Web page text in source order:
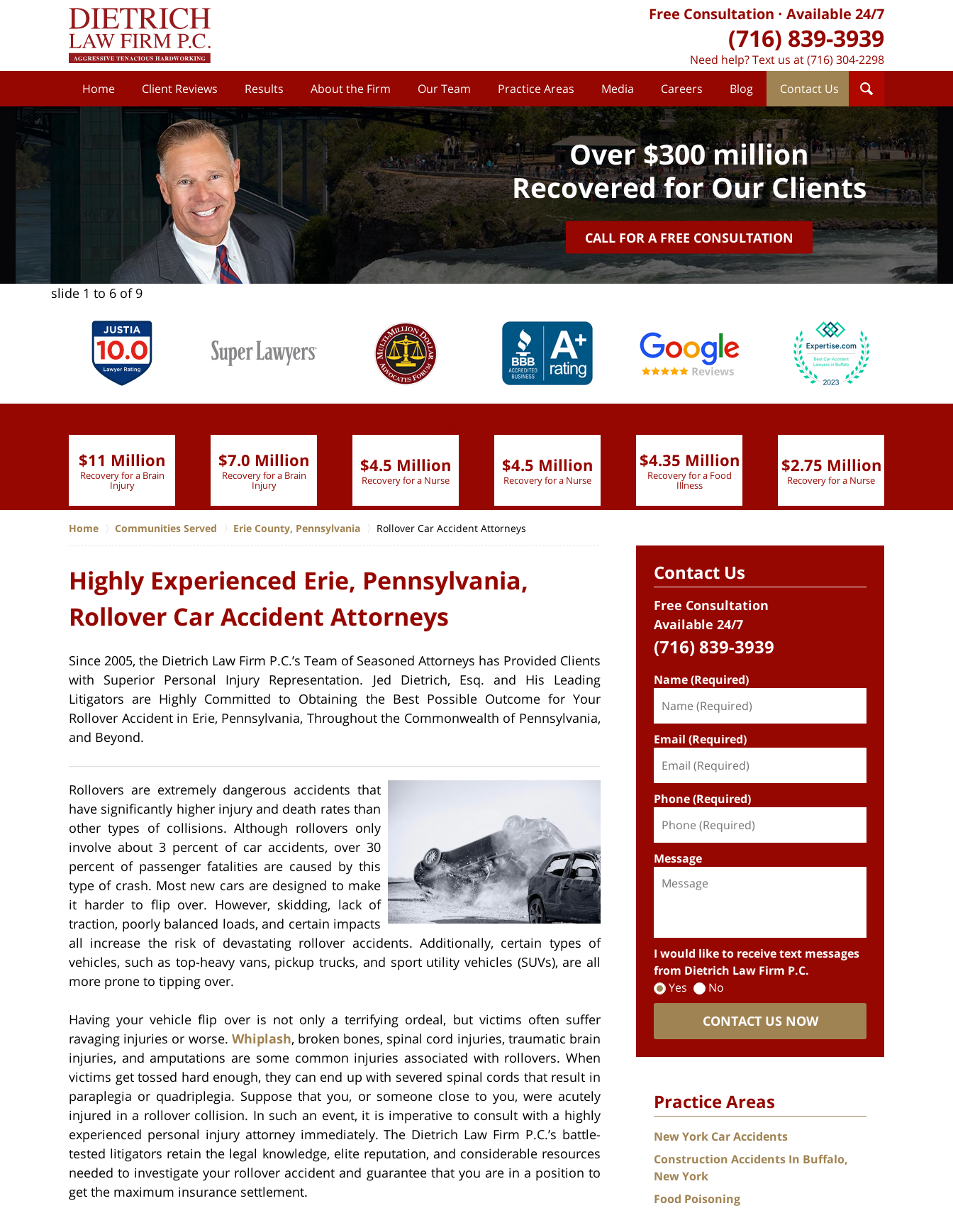
Home Client Reviews Results About the Firm Our Team Practice Areas Media Careers Blog Contact Us
Free Consultation Available 24/7
(716) 839-3939
Need help? Text us at (716) 304-2298
Over $300 million
Recovered for Our Clients
CALL FOR A FREE CONSULTATION
slide 1 to 6 of 9
$11 Million
Recovery for a Brain
Injury
$7.0 Million
Recovery for a Brain
Injury
$4.5 Million
Recovery for a Nurse
$4.5 Million
Recovery for a Nurse
$4.35 Million
Recovery for a Food
Illness
$2.75 Million
Recovery for a Nurse
Home Communities Served Erie County, Pennsylvania Rollover Car Accident Attorneys
Highly Experienced Erie, Pennsylvania,
Rollover Car Accident Attorneys
Since 2005, the Dietrich Law Firm P.C.’s Team of Seasoned Attorneys has Provided Clients
with Superior Personal Injury Representation. Jed Dietrich, Esq. and His Leading
Litigators are Highly Committed to Obtaining the Best Possible Outcome for Your
Rollover Accident in Erie, Pennsylvania, Throughout the Commonwealth of Pennsylvania,
and Beyond.
Rollovers are extremely dangerous accidents that
have significantly higher injury and death rates than
other types of collisions. Although rollovers only
involve about 3 percent of car accidents, over 30
percent of passenger fatalities are caused by this
type of crash. Most new cars are designed to make
it harder to flip over. However, skidding, lack of
traction, poorly balanced loads, and certain impacts
all increase the risk of devastating rollover accidents. Additionally, certain types of
vehicles, such as top-heavy vans, pickup trucks, and sport utility vehicles (SUVs), are all
more prone to tipping over.
Having your vehicle flip over is not only a terrifying ordeal, but victims often suffer
ravaging injuries or worse. Whiplash, broken bones, spinal cord injuries, traumatic brain
injuries, and amputations are some common injuries associated with rollovers. When
victims get tossed hard enough, they can end up with severed spinal cords that result in
paraplegia or quadriplegia. Suppose that you, or someone close to you, were acutely
injured in a rollover collision. In such an event, it is imperative to consult with a highly
experienced personal injury attorney immediately. The Dietrich Law Firm P.C.’s battle-
tested litigators retain the legal knowledge, elite reputation, and considerable resources
needed to investigate your rollover accident and guarantee that you are in a position to
get the maximum insurance settlement.
Contact Us
Free Consultation
Available 24/7
(716) 839-3939
Name (Required)
Email (Required)
Phone (Required)
Message
I would like to receive text messages
from Dietrich Law Firm P.C.
Yes
No
CONTACT US NOW
Practice Areas
New York Car Accidents
Construction Accidents In Buffalo,
New York
Food Poisoning